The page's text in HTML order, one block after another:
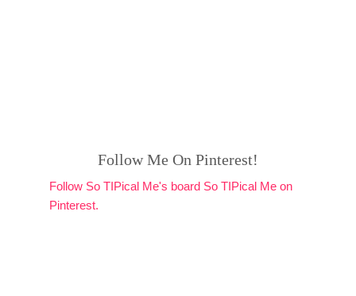
Follow Me On Pinterest!
Follow So TIPical Me's board So TIPical Me on
Pinterest.